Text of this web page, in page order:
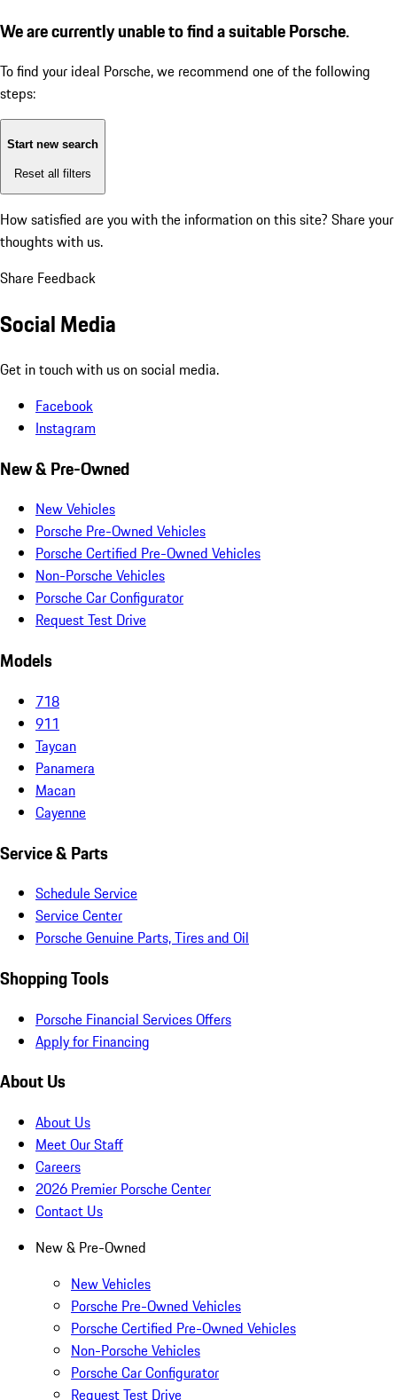
We are currently unable to find a suitable Porsche.
To find your ideal Porsche, we recommend one of the following
steps:
Start new search
Reset all filters
How satisfied are you with the information on this site? Share your
thoughts with us.
Share Feedback
Social Media
Get in touch with us on social media.
Facebook
Instagram
New & Pre-Owned
New Vehicles
Porsche Pre-Owned Vehicles
Porsche Certified Pre-Owned Vehicles
Non-Porsche Vehicles
Porsche Car Configurator
Request Test Drive
Models
718
911
Taycan
Panamera
Macan
Cayenne
Service & Parts
Schedule Service
Service Center
Porsche Genuine Parts, Tires and Oil
Shopping Tools
Porsche Financial Services Offers
Apply for Financing
About Us
About Us
Meet Our Staff
Careers
2026 Premier Porsche Center
Contact Us
New & Pre-Owned
New Vehicles
Porsche Pre-Owned Vehicles
Porsche Certified Pre-Owned Vehicles
Non-Porsche Vehicles
Porsche Car Configurator
Request Test Drive